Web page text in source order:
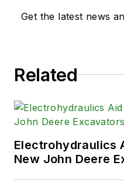
Get the latest news
Related
Electrohydraulics
New John Deere